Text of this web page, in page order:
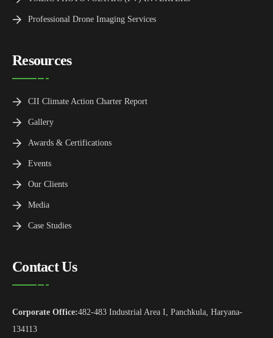
Professional Drone Imaging Services
Resources
CII Climate Action Charter Report
Gallery
Awards & Certifications
Events
Our Clients
Media
Case Studies
Contact Us
Corporate Office:482-483 Industrial Area I, Panchkula, Haryana-
134113